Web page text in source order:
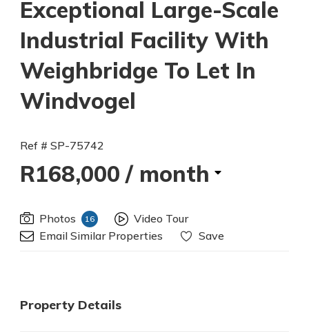
Exceptional Large-Scale
Industrial Facility With
Weighbridge To Let In
Windvogel
Ref # SP-75742
R168,000 / month
Photos 16
Video Tour
Email Similar Properties
Save
Property Details